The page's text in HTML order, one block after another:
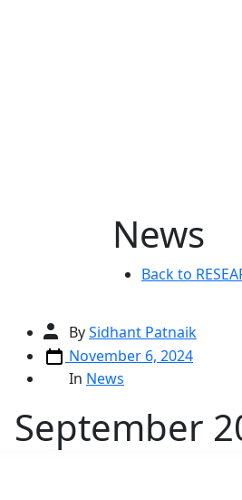
News
Back to
Post
author
BySidhant Patnaik
Post
date
November 6, 2024
Categories
In News
September